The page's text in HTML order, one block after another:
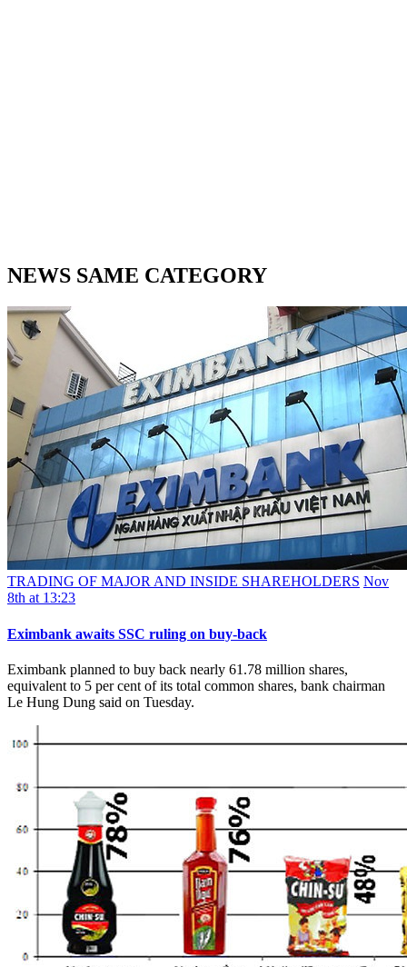
NEWS SAME CATEGORY
TRADING OF MAJOR AND INSIDE SHAREHOLDERS Nov
8th at 13:23
Eximbank awaits SSC ruling on buy-back
Eximbank planned to buy back nearly 61.78 million shares,
equivalent to 5 per cent of its total common shares, bank chairman
Le Hung Dung said on Tuesday.